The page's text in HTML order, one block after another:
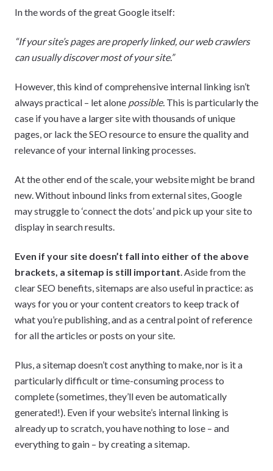
In the words of the great Google itself:
“If your site’s pages are properly linked, our web crawlers
can usually discover most of your site.”
However, this kind of comprehensive internal linking isn’t
always practical – let alone possible. This is particularly the
case if you have a larger site with thousands of unique
pages, or lack the SEO resource to ensure the quality and
relevance of your internal linking processes.
At the other end of the scale, your website might be brand
new. Without inbound links from external sites, Google
may struggle to ‘connect the dots’ and pick up your site to
display in search results.
Even if your site doesn’t fall into either of the above
brackets, a sitemap is still important . Aside from the
clear SEO benefits, sitemaps are also useful in practice: as
ways for you or your content creators to keep track of
what you’re publishing, and as a central point of reference
for all the articles or posts on your site.
Plus, a sitemap doesn’t cost anything to make, nor is it a
particularly difficult or time-consuming process to
complete (sometimes, they’ll even be automatically
generated!). Even if your website’s internal linking is
already up to scratch, you have nothing to lose – and
everything to gain – by creating a sitemap.